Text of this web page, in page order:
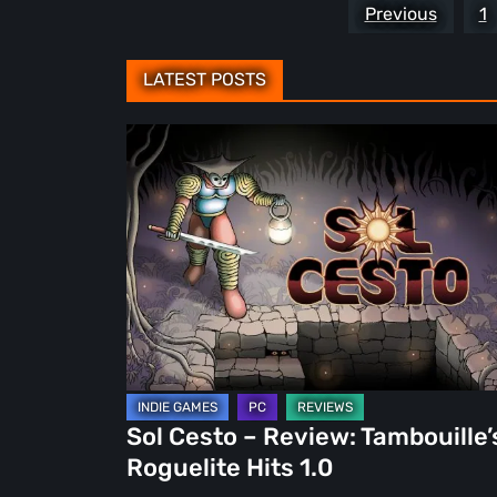
Previous 1
LATEST POSTS
Sol
Cesto
–
Review:
Tambouille’s
Roguelite
Hits
1.0
Sol Cesto – Review:
Roguelite Hits 1.0